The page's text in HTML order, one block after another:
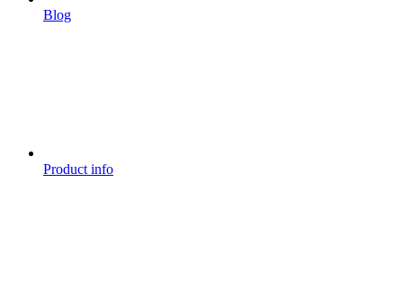
Blog
Product info